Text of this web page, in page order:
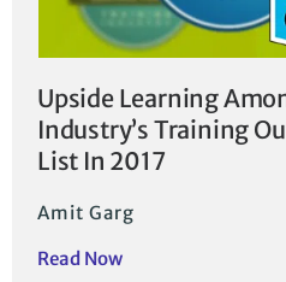
Upside Learning
Industry’s Training
List In 2017
Amit Garg
Read Now